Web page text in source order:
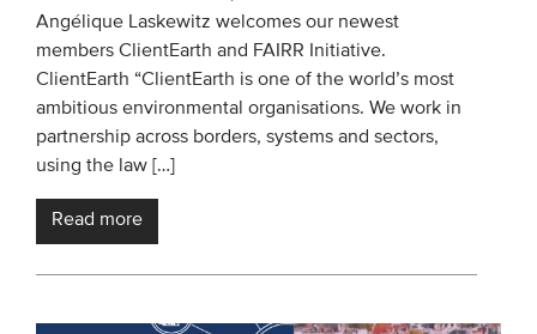
Angélique Laskewitz welcomes our newest
members ClientEarth and FAIRR Initiative.
ClientEarth “ClientEarth is one of the world’s most
ambitious environmental organisations. We work in
partnership across borders, systems and sectors,
using the law […]
Read more